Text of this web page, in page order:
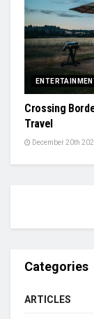
Crossing
Travel
December 20th
Categories
ARTICLES